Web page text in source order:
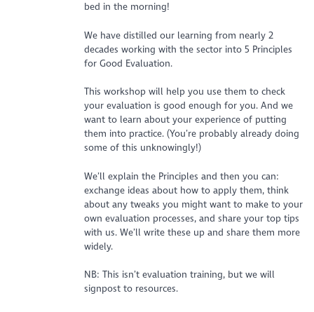
bed in the morning!
We have distilled our learning from nearly 2
decades working with the sector into 5 Principles
for Good Evaluation.
This workshop will help you use them to check
your evaluation is good enough for you. And we
want to learn about your experience of putting
them into practice. (You’re probably already doing
some of this unknowingly!)
We’ll explain the Principles and then you can:
exchange ideas about how to apply them, think
about any tweaks you might want to make to your
own evaluation processes, and share your top tips
with us. We’ll write these up and share them more
widely.
NB: This isn’t evaluation training, but we will
signpost to resources.